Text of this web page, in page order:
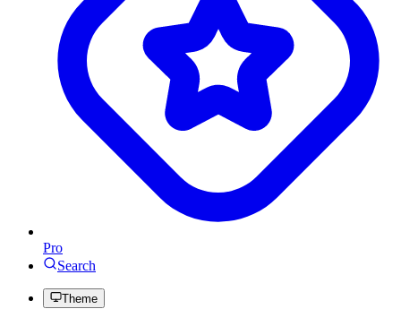
Pro
Search
Theme